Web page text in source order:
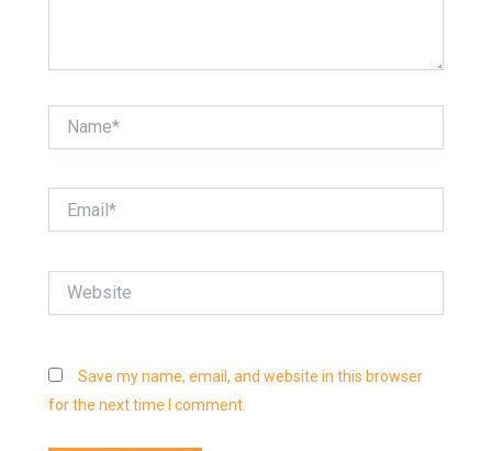
Save my name, email, and website in this browser
for the next time I comment.